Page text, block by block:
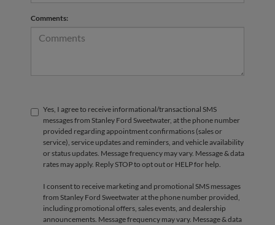
Comments:
Yes, I agree to receive informational/transactional SMS
messages from Stanley Ford Sweetwater, at the phone number
provided regarding appointment confirmations (sales or
service), service updates and reminders, and vehicle availability
or status updates. Message frequency may vary. Message & data
rates may apply. Reply STOP to opt out or HELP for help.
I consent to receive marketing and promotional SMS messages
from Stanley Ford Sweetwater at the phone number provided,
including promotional offers, sales events, and dealership
announcements. Message frequency may vary. Message & data